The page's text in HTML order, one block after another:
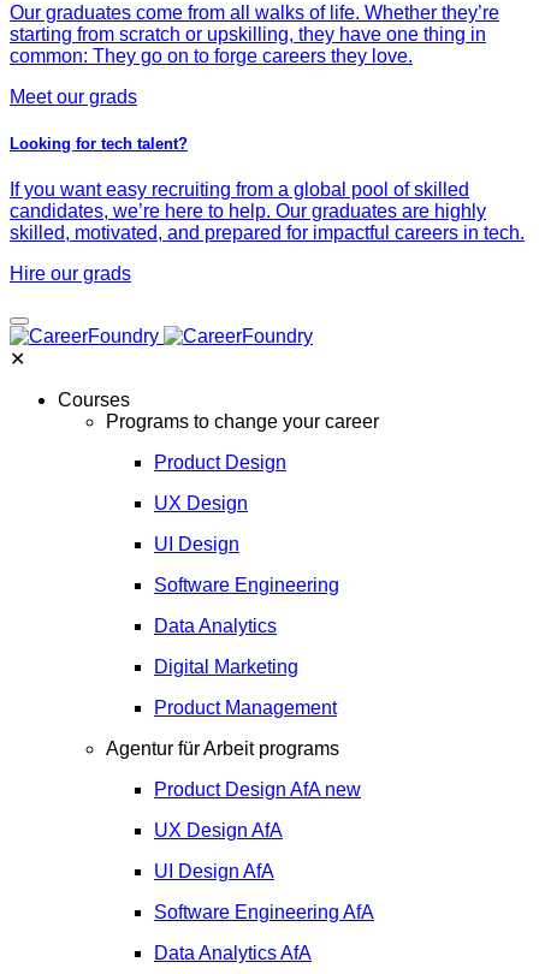
Our graduates come from all walks of life. Whether they’re
starting from scratch or upskilling, they have one thing in
common: They go on to forge careers they love.
Meet our grads
Looking for tech talent?
If you want easy recruiting from a global pool of skilled
candidates, we’re here to help. Our graduates are highly
skilled, motivated, and prepared for impactful careers in tech.
Hire our grads
✕
Courses
Programs to change your career
Product Design
UX Design
UI Design
Software Engineering
Data Analytics
Digital Marketing
Product Management
Agentur für Arbeit programs
Product Design AfA new
UX Design AfA
UI Design AfA
Software Engineering AfA
Data AnalyticsAfA